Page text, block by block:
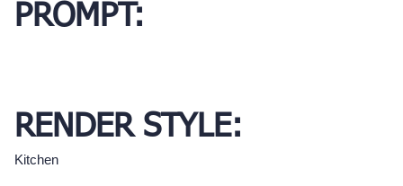
PROMPT:
RENDER STYLE:
Kitchen